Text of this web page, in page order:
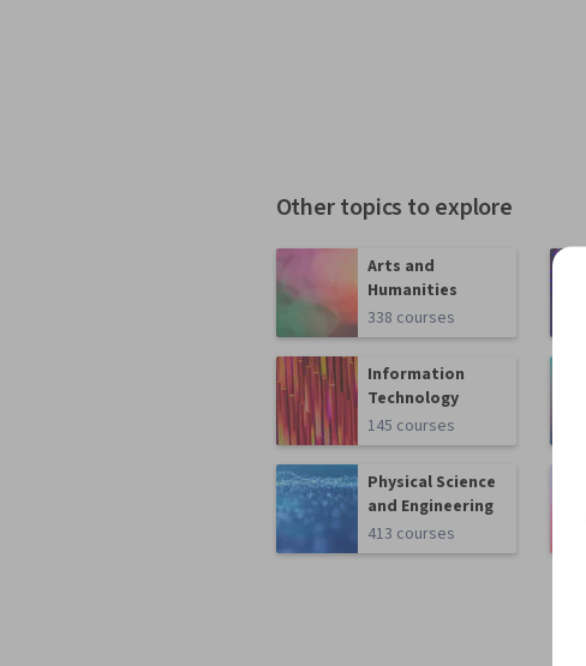
Other topics to explore
Arts and
Humanities
338 courses
Information
Technology
145 courses
Physical Science
and Engineering
413 courses